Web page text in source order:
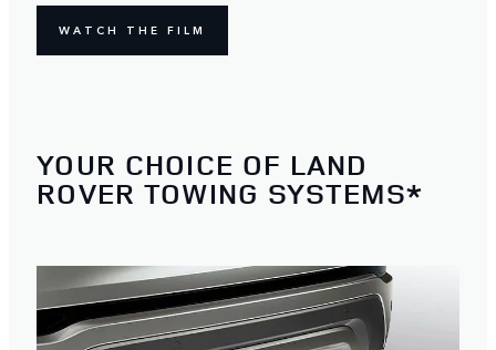
WATCH THE FILM
YOUR CHOICE OF LAND
ROVER TOWING SYSTEMS*